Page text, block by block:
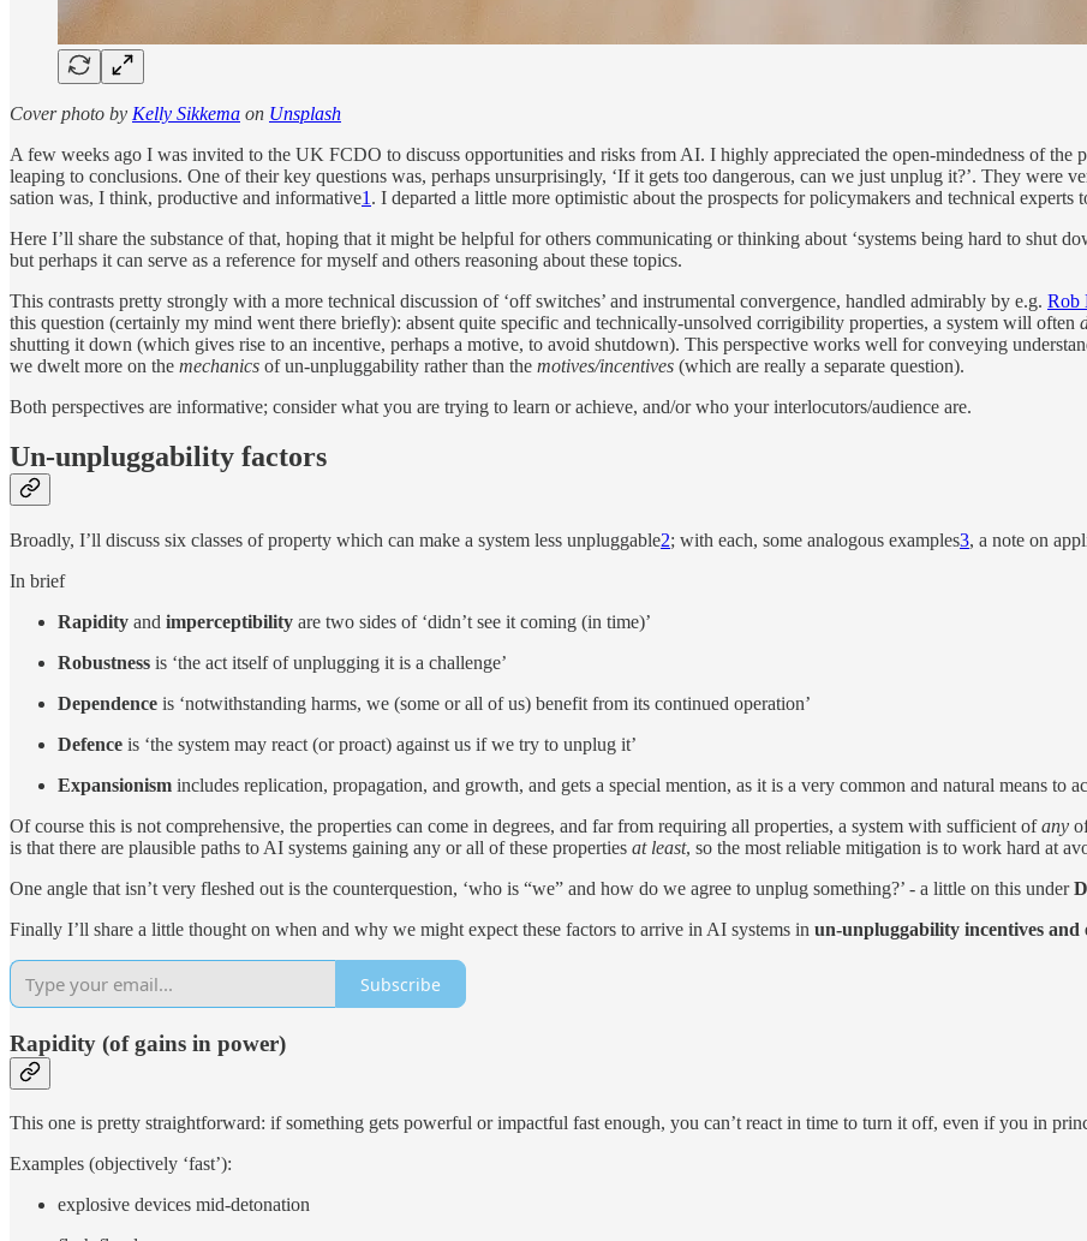
Cover photo by Kelly Sikkema on Unsplash
A few weeks ago I was in­vited to the UK FCDO to dis­cuss op­por­tu­ni­ties and risks from AI. I highly ap­pre­ci­ated the open-mind­ed­ness of the
leap­ing to con­clu­sions. One of their key ques­tions was, per­haps un­sur­pris­ingly, ‘If it gets too dan­ger­ous, can we just un­plug it?’. They were
sa­tion was, I think, pro­duc­tive and in­for­ma­tive1 . I de­parted a lit­tle more op­ti­mistic about the prospects for poli­cy­mak­ers and tech­ni­cal ex­perts
Here I’ll share the sub­stance of that, hop­ing that it might be helpful for oth­ers com­mu­ni­cat­ing or think­ing about ‘sys­tems be­ing hard to shut
but per­haps it can serve as a refer­ence for my­self and oth­ers rea­son­ing about these top­ics.
This con­trasts pretty strongly with a more tech­ni­cal dis­cus­sion of ‘off switches’ and in­stru­men­tal con­ver­gence, han­dled ad­mirably by e.g. Rob
this ques­tion (cer­tainly my mind went there briefly): ab­sent quite spe­cific and tech­ni­cally-un­solved cor­rigi­bil­ity prop­er­ties, a sys­tem will of­ten
shut­ting it down (which gives rise to an in­cen­tive, per­haps a mo­tive, to avoid shut­down). This per­spec­tive works well for con­vey­ing
we dwelt more on the me­chan­ics of un-un­plug­ga­bil­ity rather than the mo­tives/​in­cen­tives (which are re­ally a sep­a­rate ques­tion).
Both per­spec­tives are in­for­ma­tive; con­sider what you are try­ing to learn or achieve, and/​or who your in­ter­locu­tors/​au­di­ence are.
Un-un­plug­ga­bil­ity factors
Broadly, I’ll dis­cuss six classes of prop­erty which can make a sys­tem less un­plug­gable2; with each, some analo­gous ex­am­ples3, a note on
In brief
Ra­pidity and im­per­cep­ti­bil­ity are two sides of ‘didn’t see it com­ing (in time)’
Ro­bust­ness is ‘the act it­self of un­plug­ging it is a challenge’
Depen­dence is ‘notwith­stand­ing harms, we (some or all of us) benefit from its con­tinued op­er­a­tion’
Defence is ‘the sys­tem may re­act (or proact) against us if we try to un­plug it’
Ex­pan­sion­ism in­cludes repli­ca­tion, prop­a­ga­tion, and growth, and gets a spe­cial men­tion, as it is a very com­mon and nat­u­ral means to
Of course this is not com­pre­hen­sive, the prop­er­ties can come in de­grees, and far from re­quiring all prop­er­ties, a sys­tem with suffi­cient ofany
is that there are plau­si­ble paths to AI sys­tems gain­ing any or all of these prop­er­ties at least, so the most re­li­able miti­ga­tion is to work hard at
One an­gle that isn’t very fleshed out is the coun­terques­tion, ‘who is “we” and how do we agree to un­plug some­thing?’ - a lit­tle on this un­der
Fi­nally I’ll share a lit­tle thought on when and why we might ex­pect these fac­tors to ar­rive in AI sys­tems in un-un­plug­ga­bil­ity in­cen­tives and
Subscribe
Ra­pidity (of gains in power)
This one is pretty straight­for­ward: if some­thing gets pow­er­ful or im­pact­ful fast enough, you can’t re­act in time to turn it off, even if you in
Ex­am­ples (ob­jec­tively ‘fast’):
ex­plo­sive de­vices mid-detonation